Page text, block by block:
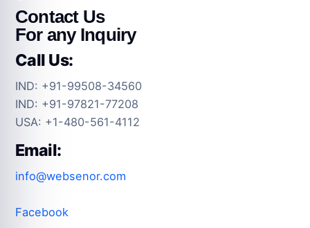
Contact Us
For any Inquiry
Call Us:
IND: +91-99508-34560
IND: +91-97821-77208
USA: +1-480-561-4112
Email:
info@websenor.com
Facebook